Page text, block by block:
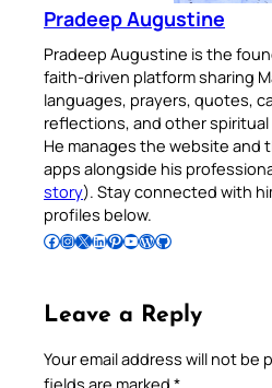
Pradeep Augustine
Pradeep Augustine is the
faith-driven platform sharing
languages, prayers, quotes,
reflections, and other spiritual
He manages the website and
apps alongside his
story). Stay connected with
profiles below.
Follow Pradeep on Facebook Follow Pradeep on InstagramFollow Pradeep on X Follow Pradeep on LinkedIn Follow Pradeep on Pinterest Subscribe to Pradeep’s Youtube Channel Follow Pradeep on WordPress Follow Pradeep on GitHub
Leave a Reply
Your email address will not be
fields are marked *